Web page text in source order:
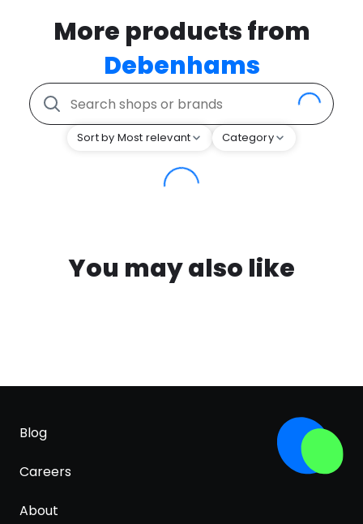
More products from
Debenhams
Sort by Most relevant Category
You may also like
Blog
Careers
About